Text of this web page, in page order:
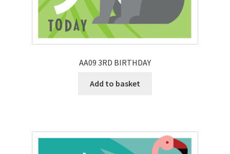
AA09 3RD BIRTHDAY
Add to basket